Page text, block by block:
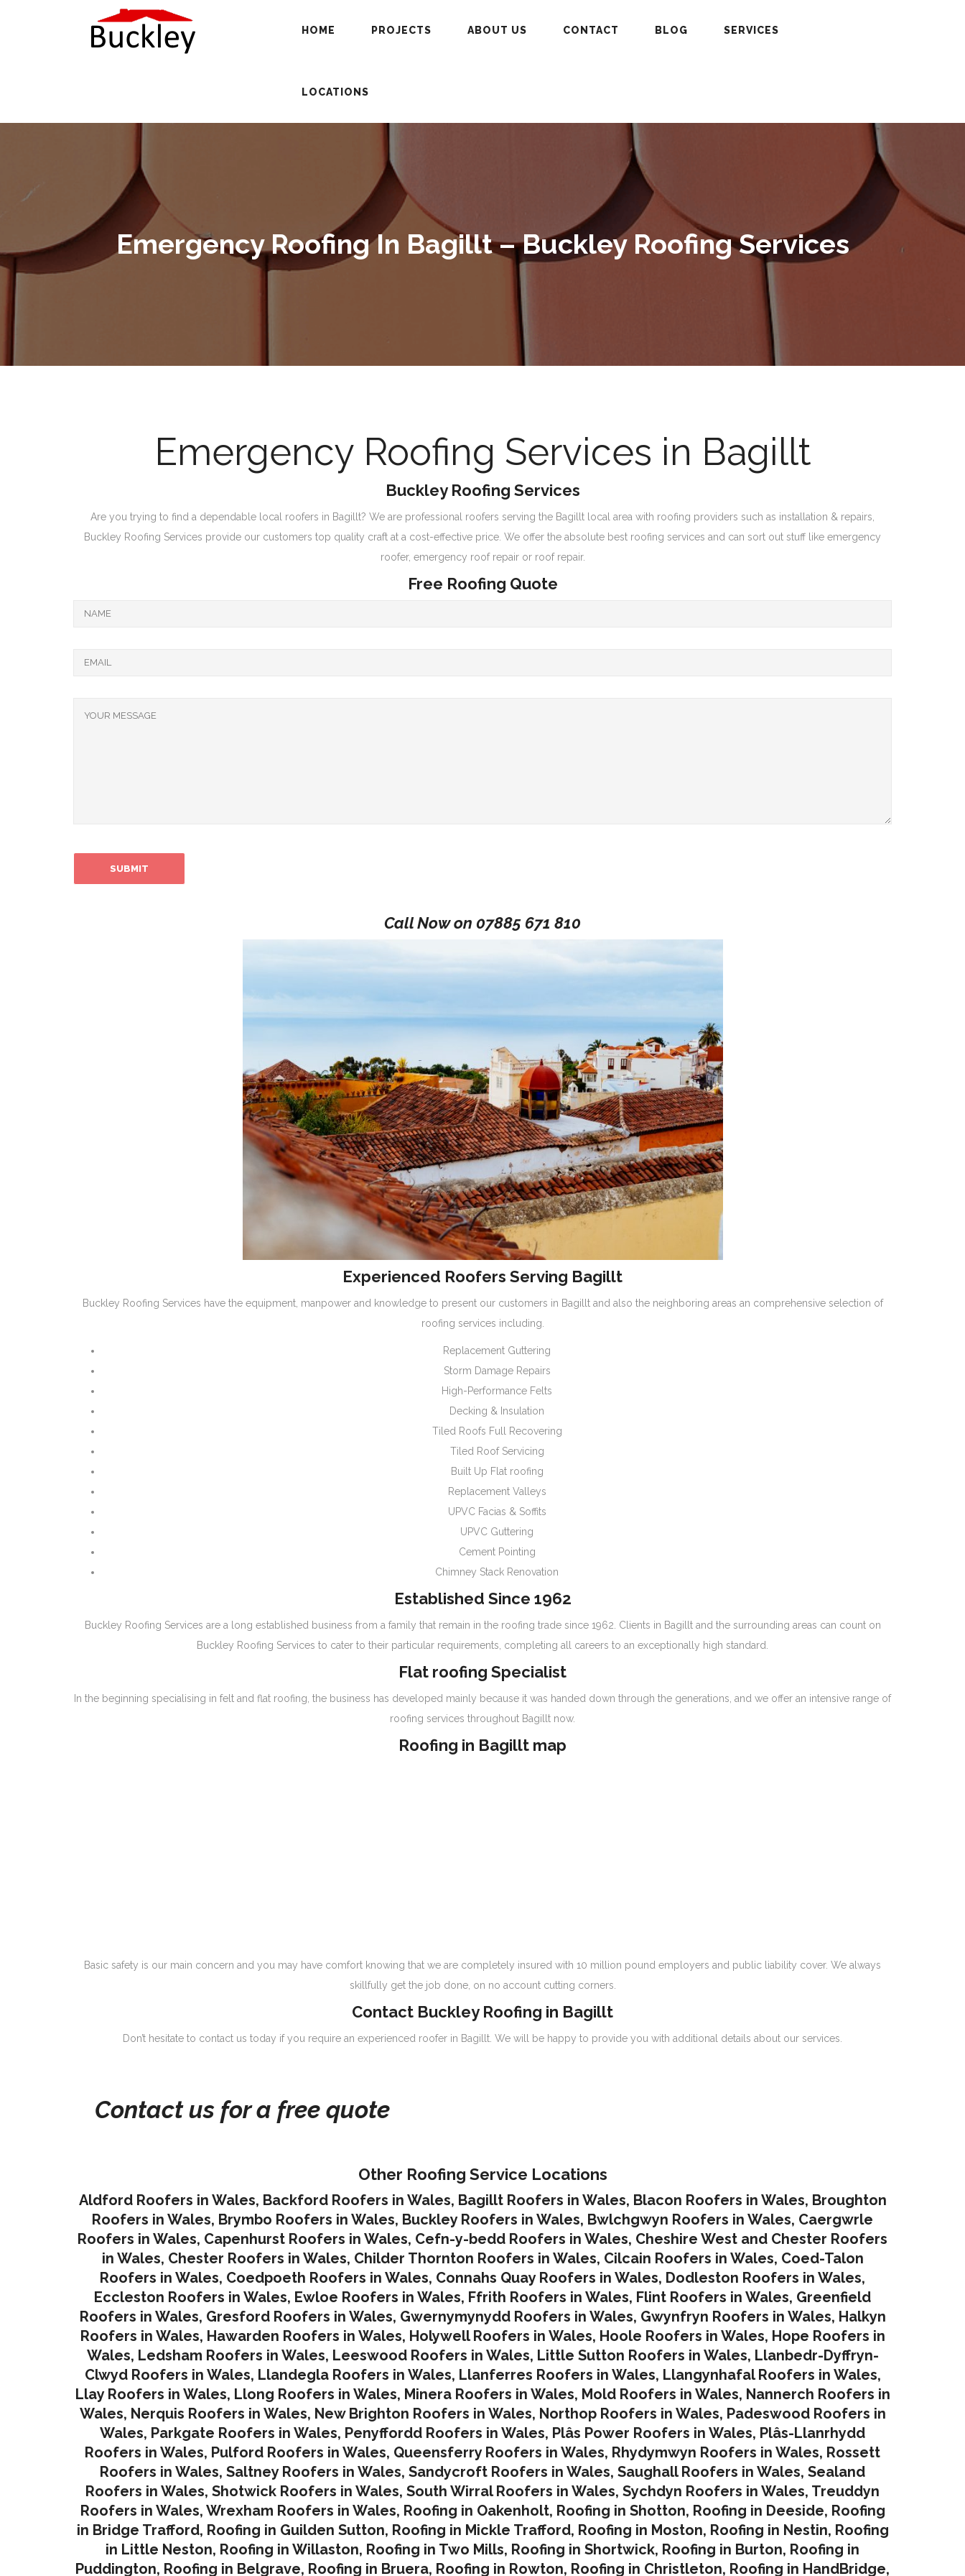
HOME PROJECTS ABOUT US CONTACT BLOG SERVICES
LOCATIONS
Emergency Roofing In Bagillt – Buckley Roofing Services
Emergency Roofing Services in Bagillt
Buckley Roofing Services
Are you trying to find a dependable local roofers in Bagillt? We are professional roofers serving the Bagillt local area with roofing providers such as installation & repairs,
Buckley Roofing Services provide our customers top quality craft at a cost-effective price. We offer the absolute best roofing services and can sort out stuff like emergency
roofer, emergency roof repair or roof repair.
Free Roofing Quote
Call Now on 07885 671 810
Experienced Roofers Serving Bagillt
Buckley Roofing Services have the equipment, manpower and knowledge to present our customers in Bagillt and also the neighboring areas an comprehensive selection of
roofing services including.
Replacement Guttering
Storm Damage Repairs
High-Performance Felts
Decking & Insulation
Tiled Roofs Full Recovering
Tiled Roof Servicing
Built Up Flat roofing
Replacement Valleys
UPVC Facias & Soffits
UPVC Guttering
Cement Pointing
Chimney Stack Renovation
Established Since 1962
Buckley Roofing Services are a long established business from a family that remain in the roofing trade since 1962. Clients in Bagillt and the surrounding areas can count on
Buckley Roofing Services to cater to their particular requirements, completing all careers to an exceptionally high standard.
Flat roofing Specialist
In the beginning specialising in felt and flat roofing, the business has developed mainly because it was handed down through the generations, and we offer an intensive range of
roofing services throughout Bagillt now.
Roofing in Bagillt map
Basic safety is our main concern and you may have comfort knowing that we are completely insured with 10 million pound employers and public liability cover. We always
skillfully get the job done, on no account cutting corners.
Contact Buckley Roofing in Bagillt
Don’t hesitate to contact us today if you require an experienced roofer in Bagillt. We will be happy to provide you with additional details about our services.
Contact us for a free quote
Other Roofing Service Locations
Aldford Roofers in Wales, Backford Roofers in Wales, Bagillt Roofers in Wales, Blacon Roofers in Wales, Broughton
Roofers in Wales, Brymbo Roofers in Wales, Buckley Roofers in Wales, Bwlchgwyn Roofers in Wales, Caergwrle
Roofers in Wales, Capenhurst Roofers in Wales, Cefn-y-bedd Roofers in Wales, Cheshire West and Chester Roofers
in Wales, Chester Roofers in Wales, Childer Thornton Roofers in Wales, Cilcain Roofers in Wales, Coed-Talon
Roofers in Wales, Coedpoeth Roofers in Wales, Connahs Quay Roofers in Wales, Dodleston Roofers in Wales,
Eccleston Roofers in Wales, Ewloe Roofers in Wales, Ffrith Roofers in Wales, Flint Roofers in Wales, Greenfield
Roofers in Wales, Gresford Roofers in Wales, Gwernymynydd Roofers in Wales, Gwynfryn Roofers in Wales, Halkyn
Roofers in Wales, Hawarden Roofers in Wales, Holywell Roofers in Wales, Hoole Roofers in Wales, Hope Roofers in
Wales, Ledsham Roofers in Wales, Leeswood Roofers in Wales, Little Sutton Roofers in Wales, Llanbedr-Dyffryn-
Clwyd Roofers in Wales, Llandegla Roofers in Wales, Llanferres Roofers in Wales, Llangynhafal Roofers in Wales,
Llay Roofers in Wales, Llong Roofers in Wales, Minera Roofers in Wales, Mold Roofers in Wales, Nannerch Roofers in
Wales, Nerquis Roofers in Wales, New Brighton Roofers in Wales, Northop Roofers in Wales, Padeswood Roofers in
Wales, Parkgate Roofers in Wales, Penyffordd Roofers in Wales, Plâs Power Roofers in Wales, Plâs-Llanrhydd
Roofers in Wales, Pulford Roofers in Wales, Queensferry Roofers in Wales, Rhydymwyn Roofers in Wales, Rossett
Roofers in Wales, Saltney Roofers in Wales, Sandycroft Roofers in Wales, Saughall Roofers in Wales, Sealand
Roofers in Wales, Shotwick Roofers in Wales, South Wirral Roofers in Wales, Sychdyn Roofers in Wales, Treuddyn
Roofers in Wales, Wrexham Roofers in Wales, Roofing in Oakenholt, Roofing in Shotton, Roofing in Deeside, Roofing
in Bridge Trafford, Roofing in Guilden Sutton, Roofing in Mickle Trafford, Roofing in Moston, Roofing in Nestin, Roofing
in Little Neston, Roofing in Willaston, Roofing in Two Mills, Roofing in Shortwick, Roofing in Burton, Roofing in
Puddington, Roofing in Belgrave, Roofing in Bruera, Roofing in Rowton, Roofing in Christleton, Roofing in HandBridge,